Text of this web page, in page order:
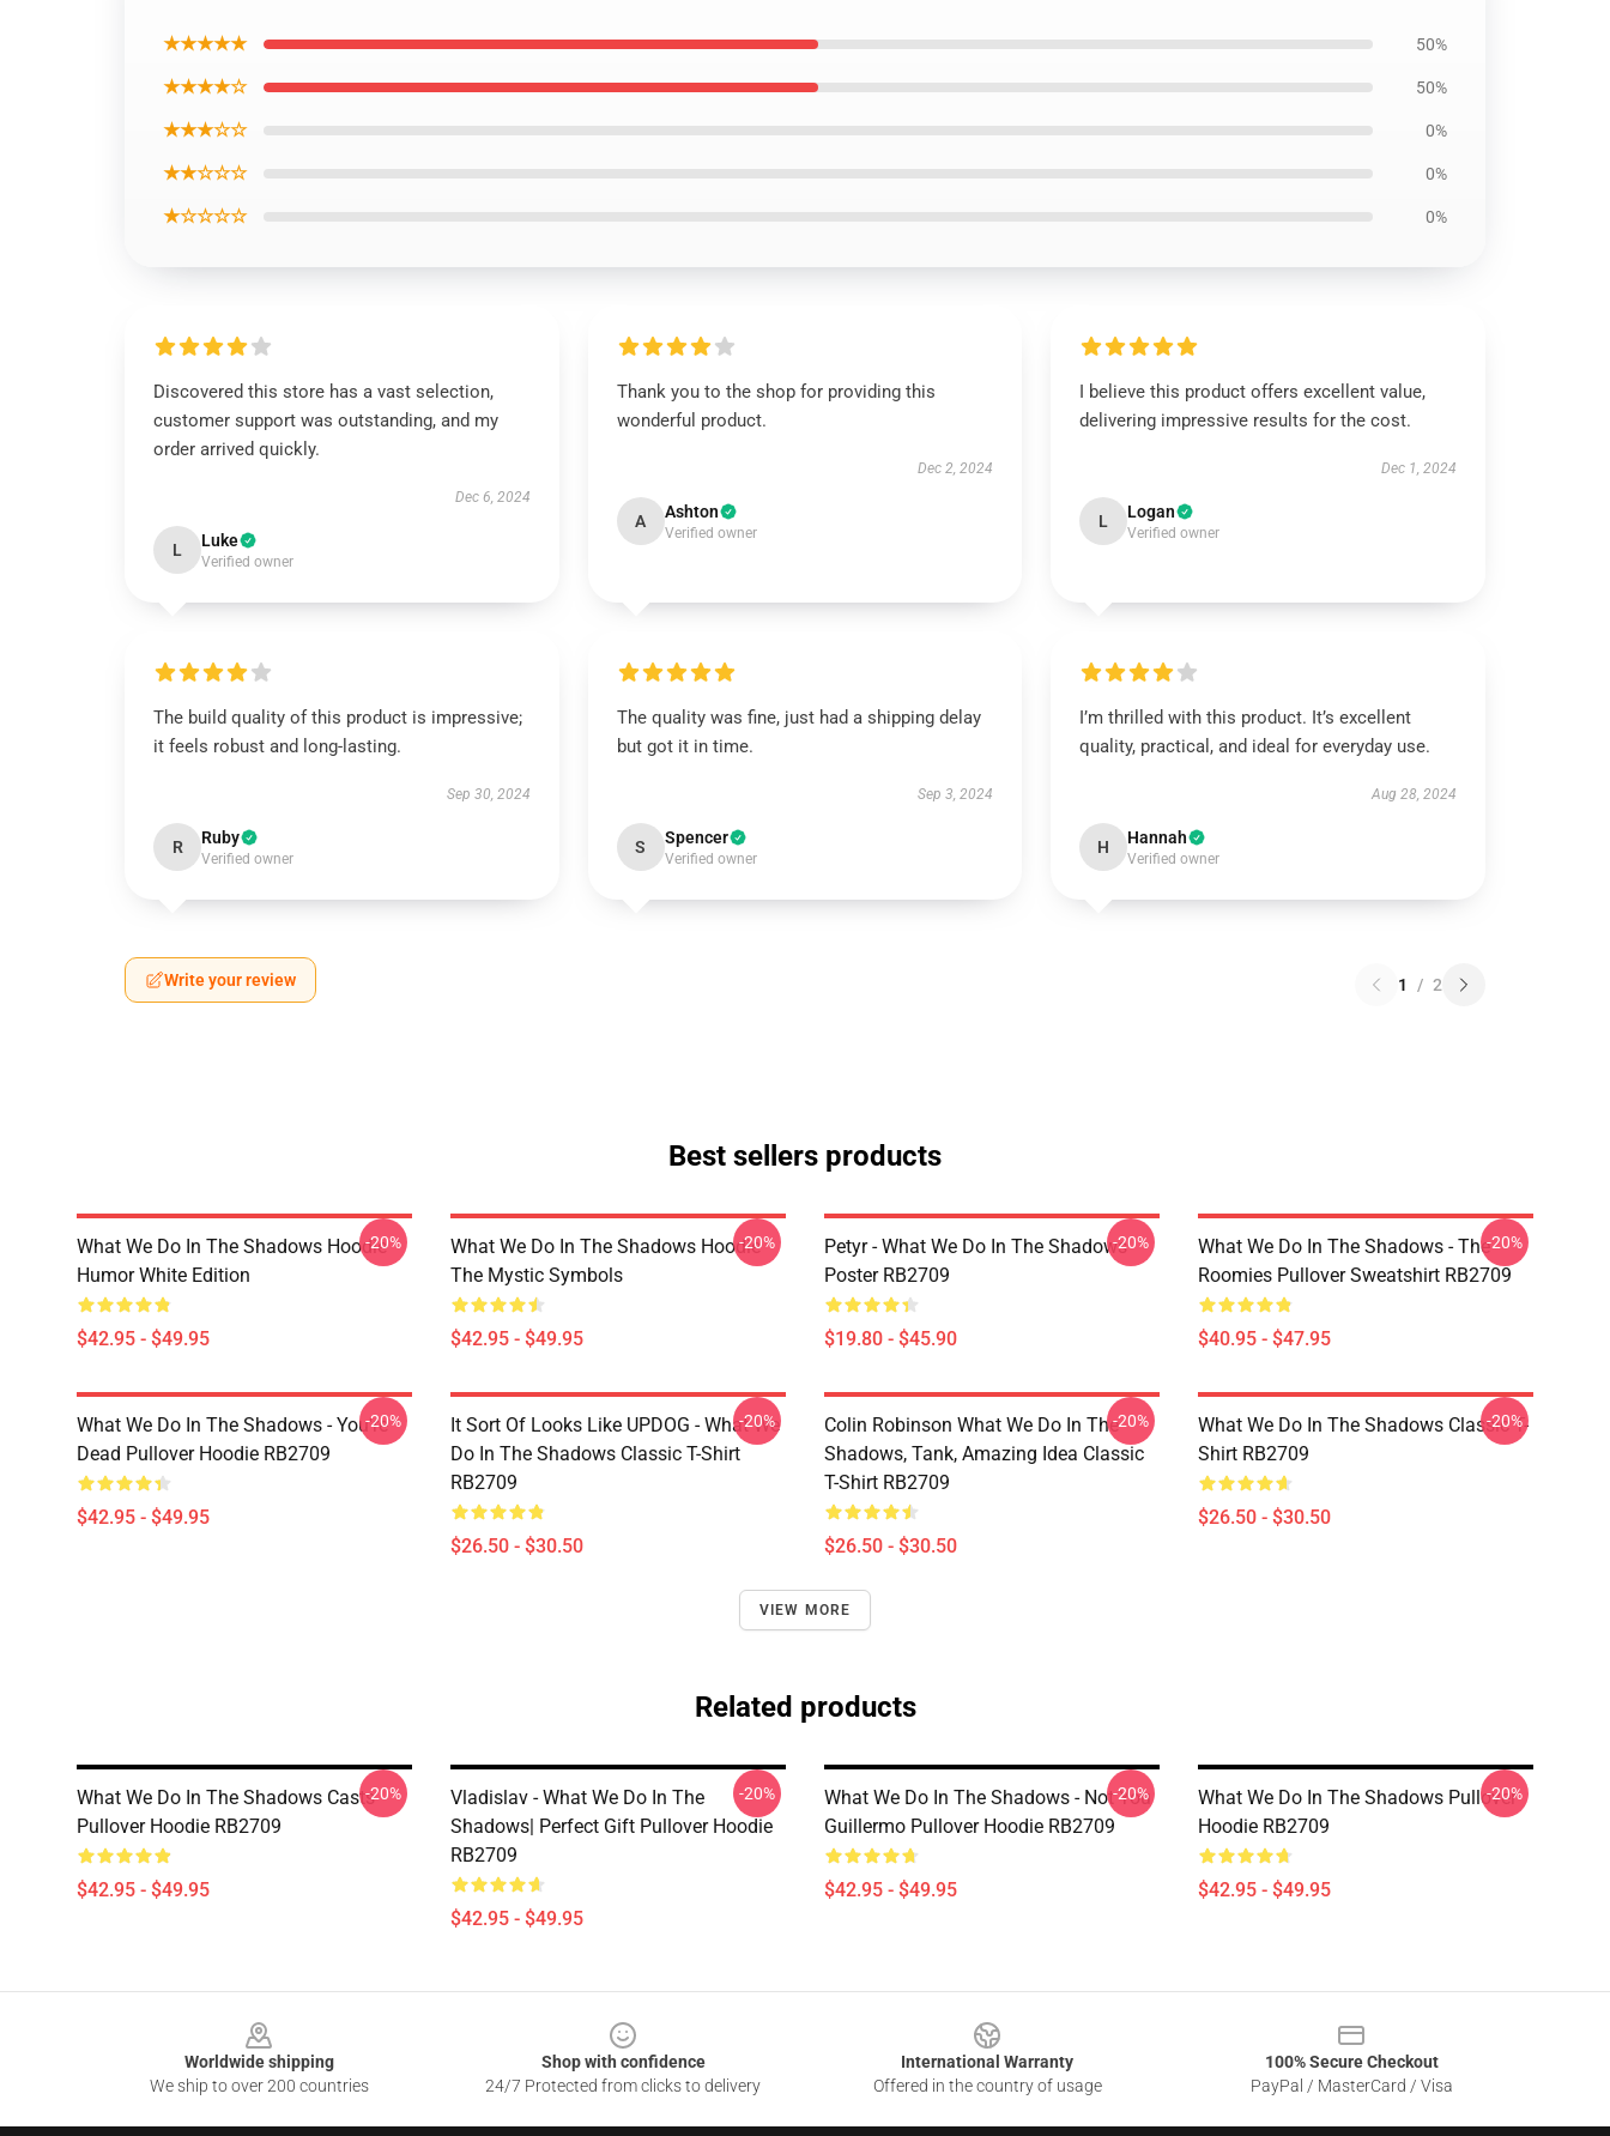
★★★★★ 50%
★★★★☆ 50%
★★★☆☆ 0%
★★☆☆☆ 0%
★☆☆☆☆ 0%
Discovered this store has a vast selection,
customer support was outstanding, and my
order arrived quickly.
Dec 6, 2024
L Luke
Verified owner
Thank you to the shop for providing this
wonderful product.
Dec 2, 2024
A Ashton
Verified owner
I believe this product offers excellent value,
delivering impressive results for the cost.
Dec 1, 2024
L Logan
Verified owner
The build quality of this product is impressive;
it feels robust and long-lasting.
Sep 30, 2024
R Ruby
Verified owner
The quality was fine, just had a shipping delay
but got it in time.
Sep 3, 2024
S Spencer
Verified owner
I’m thrilled with this product. It’s excellent
quality, practical, and ideal for everyday use.
Aug 28, 2024
H Hannah
Verified owner
Write your review 1 / 2
Best sellers products
What We Do In The Shadows Hoodie
Humor White Edition
$42.95 - $49.95
-20%
What We Do In The Shadows Hoodie
The Mystic Symbols
$42.95 - $49.95
-20%
Petyr - What We Do In The Shadows
Poster RB2709
$19.80 - $45.90
-20%
What We Do In The Shadows - The
Roomies Pullover Sweatshirt RB2709
$40.95 - $47.95
-20%
What We Do In The Shadows - You're
Dead Pullover Hoodie RB2709
$42.95 - $49.95
-20%
It Sort Of Looks Like UPDOG - What We
Do In The Shadows Classic T-Shirt
RB2709
$26.50 - $30.50
-20%
Colin Robinson What We Do In The
Shadows, Tank, Amazing Idea Classic
T-Shirt RB2709
$26.50 - $30.50
-20%
What We Do In The Shadows Classic T-
Shirt RB2709
$26.50 - $30.50
-20%
VIEW MORE
Related products
What We Do In The Shadows Casts
Pullover Hoodie RB2709
$42.95 - $49.95
-20%
Vladislav - What We Do In The
Shadows| Perfect Gift Pullover Hoodie
RB2709
$42.95 - $49.95
-20%
What We Do In The Shadows - Not You
Guillermo Pullover Hoodie RB2709
$42.95 - $49.95
-20%
What We Do In The Shadows Pullover
Hoodie RB2709
$42.95 - $49.95
-20%
Worldwide shipping
We ship to over 200 countries
Shop with confidence
24/7 Protected from clicks to delivery
International Warranty
Offered in the country of usage
100% Secure Checkout
PayPal / MasterCard / Visa